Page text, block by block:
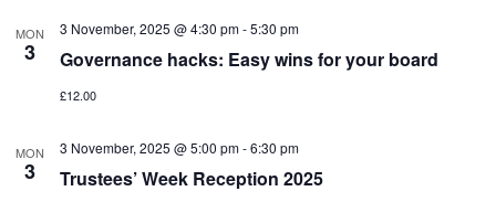
MON
3 Governance hacks: Easy wins for your board
3 November, 2025 @ 4:30 pm-5:30 pm
£12.00
MON
3 Trustees’ Week Reception 2025
3 November, 2025 @ 5:00 pm-6:30 pm